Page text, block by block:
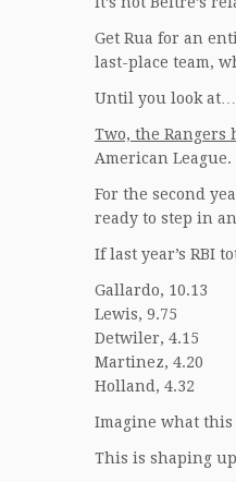
Get Rua for an
last-place team,
Until you look at…
Two, the
American
For the second
ready to step in
If last year’s RBI
Gallardo, 10.13
Lewis, 9.75
Detwiler, 4.15
Martinez, 4.20
Holland, 4.32
Imagine what
This is shaping